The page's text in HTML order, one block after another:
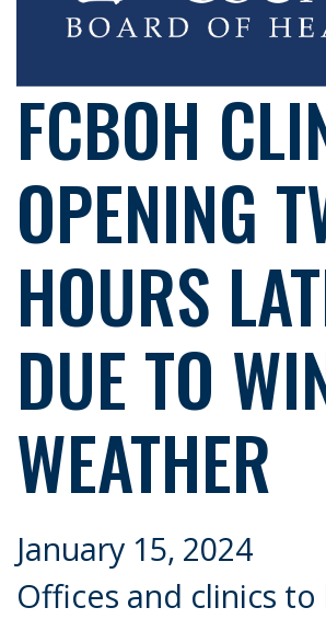
FCBOH
OPENING
HOURS
DUE TO
WEATHER
January 15, 2024
Offices and clinics to